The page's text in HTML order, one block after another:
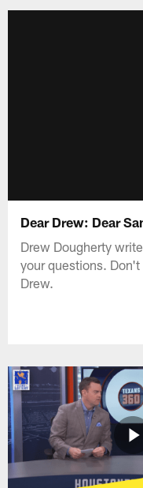
Dear Drew: Dear
Drew Dougherty
your questions.
Drew.